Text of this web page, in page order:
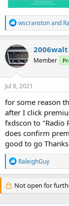
R
e
a
c
t
i
o
n
s
wscranstonand
2006walt
Member
Jul 8, 2021
for some reason
after I click
fxdscon to "Radio
does confirm
good to go Thanks
R
e
a
c
t
RaleighGuy
Not open for